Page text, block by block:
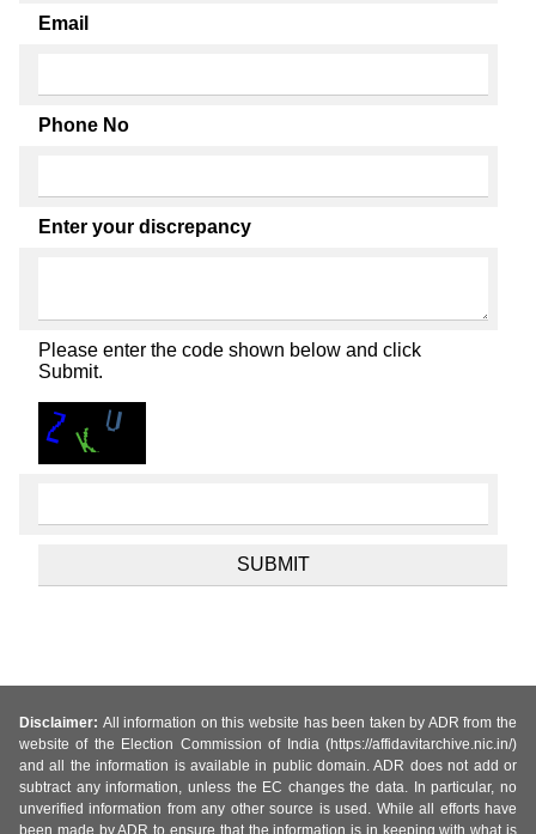
Email
Phone No
Enter your discrepancy
Please enter the code shown below and click
Submit.
Disclaimer: All information on this website has been taken by ADR from the
website of the Election Commission of India (https://affidavitarchive.nic.in/)
and all the information is available in public domain. ADR does not add or
subtract any information, unless the EC changes the data. In particular, no
unverified information from any other source is used. While all efforts have